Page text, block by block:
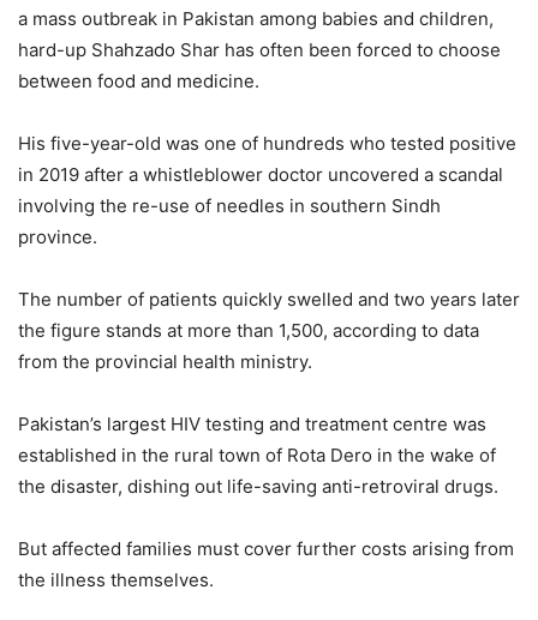
a mass outbreak in Pakistan among babies and children,
hard-up Shahzado Shar has often been forced to choose
between food and medicine.
His five-year-old was one of hundreds who tested positive
in 2019 after a whistleblower doctor uncovered a scandal
involving the re-use of needles in southern Sindh
province.
The number of patients quickly swelled and two years later
the figure stands at more than 1,500, according to data
from the provincial health ministry.
Pakistan’s largest HIV testing and treatment centre was
established in the rural town of Rota Dero in the wake of
the disaster, dishing out life-saving anti-retroviral drugs.
But affected families must cover further costs arising from
the illness themselves.